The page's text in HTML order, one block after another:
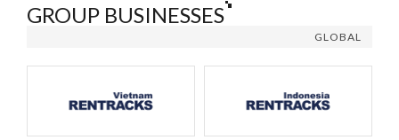
GROUP BUSINESSES
GLOBAL